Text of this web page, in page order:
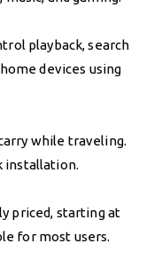
playback, search
devices using
while traveling.
installation.
priced, starting at
for most users.